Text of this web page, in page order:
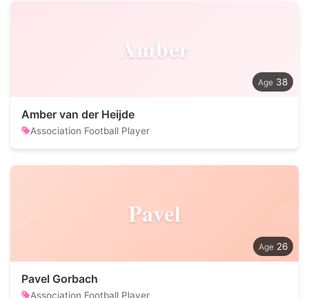
Amber
38
Amber van der Heijde
Association Football Player
Pavel
26
Pavel Gorbach
Association Football Player